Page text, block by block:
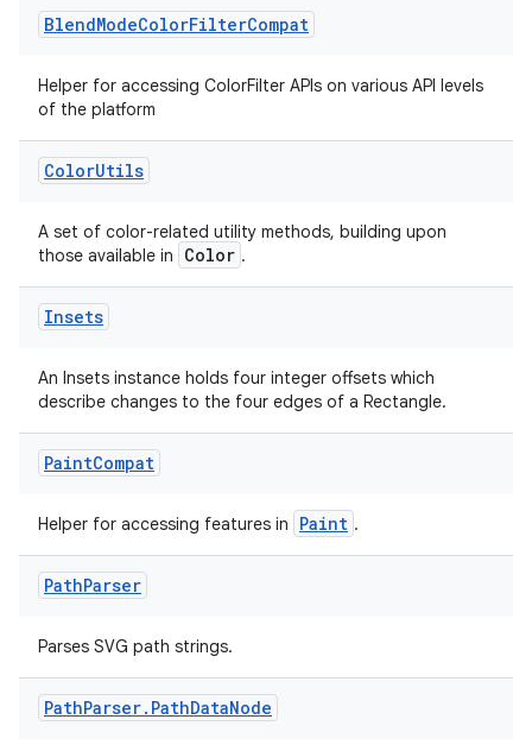
BlendModeColorFilterCompat
Helper for accessing ColorFilter APIs on various API levels
of the platform
ColorUtils
A set of color-related utility methods, building upon
those available in
Color .
Insets
An Insets instance holds four integer offsets which
describe changes to the four edges of a Rectangle.
PaintCompat
Helper for accessing features in Paint .
PathParser
Parses SVG path strings.
PathParser. PathDataNode